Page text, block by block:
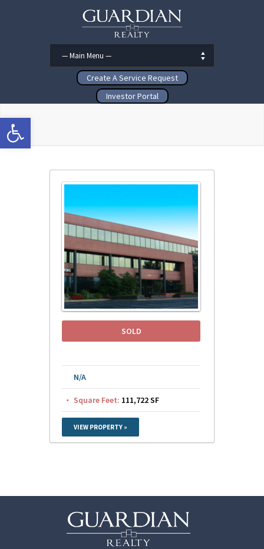
Open toolbar
Create A Service Request
Investor Portal
SOLD
N/A
Square Feet: 111,722 SF
VIEW PROPERTY »